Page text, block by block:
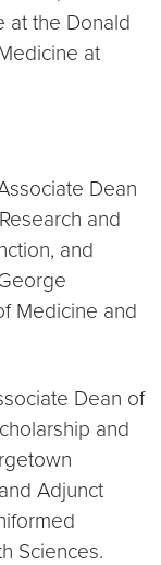
at the Donald
at
Dean
and
and
Medicine and
Dean of
and
Adjunct
Sciences.